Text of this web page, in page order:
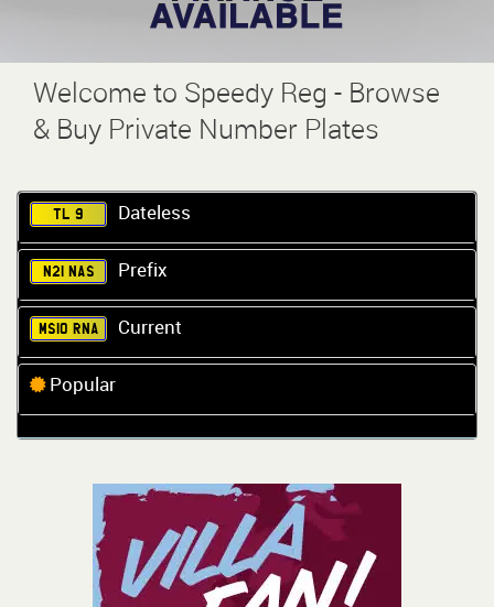
Welcome to Speedy Reg - Browse
& Buy Private Number Plates
TL 9 Dateless
N21 NAS Prefix
MS10 RNA Current
Popular